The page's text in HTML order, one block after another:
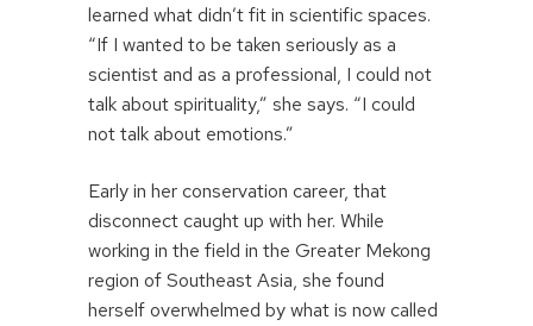
learned what didn’t fit in scientific spaces.
“If I wanted to be taken seriously as a
scientist and as a professional, I could not
talk about spirituality,” she says. “I could
not talk about emotions.”
Early in her conservation career, that
disconnect caught up with her. While
working in the field in the Greater Mekong
region of Southeast Asia, she found
herself overwhelmed by what is now called